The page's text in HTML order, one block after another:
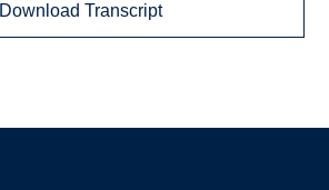
Download Transcript